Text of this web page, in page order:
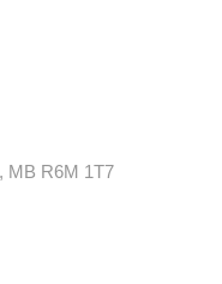
MB R6M 1T7